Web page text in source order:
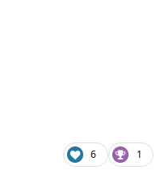
6 1